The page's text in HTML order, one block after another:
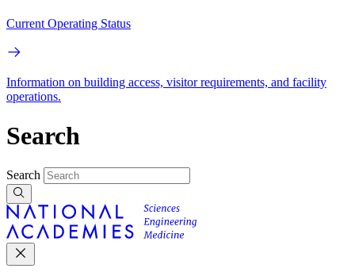
Current Operating Status
Information on building access, visitor requirements, and facility
operations.
Search
Search